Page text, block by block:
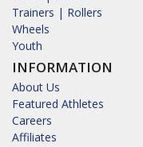
Trainers | Rollers
Wheels
Youth
INFORMATION
About Us
Featured Athletes
Careers
Affiliates